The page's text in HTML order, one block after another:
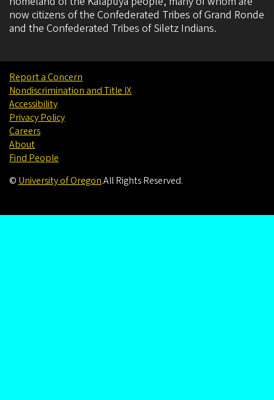
now citizens of the Confederated Tribes of Grand Ronde
and the Confederated Tribes of Siletz Indians.
Report a Concern
Nondiscrimination and Title IX
Accessibility
Privacy Policy
Careers
About
Find People
© University of Oregon.All Rights Reserved.